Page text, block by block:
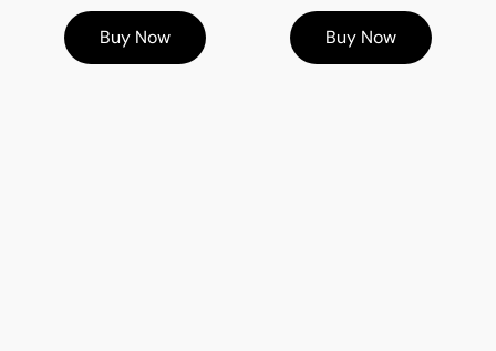
Buy Now Buy Now